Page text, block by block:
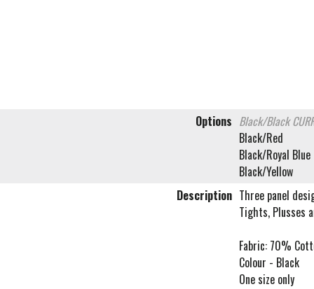
Options Black/Black
Black/Red
Black/Royal Blue
Black/Yellow
Description Three panel
Tights, Plusses
Fabric: 70%
Colour - Black
One size only